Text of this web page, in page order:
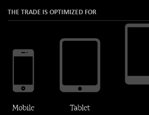
THE TRADE IS OPTIMIZED FOR